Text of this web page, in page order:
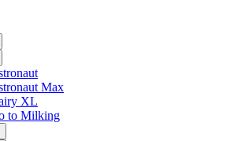
Max
XL
to Milking